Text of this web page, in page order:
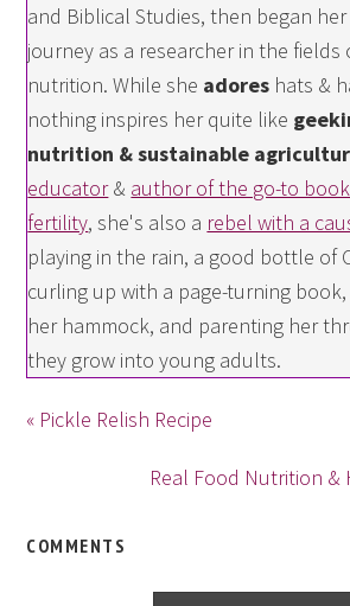
and Biblical Studies, then began
journey as a researcher in the fields
nutrition. While she adores hats &
nothing inspires her quite like
nutrition & sustainable
educator& author of the go-to
fertility, she's also a rebel with a
playing in the rain, a good bottle of
curling up with a page-turning
her hammock, and parenting her
they grow into young adults.
« Pickle Relish Recipe
Real Food Nutrition &
COMMENTS